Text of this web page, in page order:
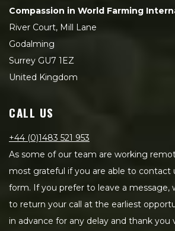
Compassion in World Farming
River Court, Mill Lane
Godalming
Surrey GU7 1EZ
United Kingdom
CALL US
+44 (0)1483 521 953
As some of our team are working
most grateful if you are able to contact
form. If you prefer to leave a message,
to return your call at the earliest
in advance for any delay and thank